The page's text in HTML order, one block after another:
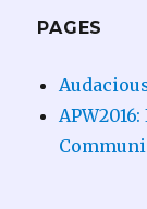
PAGES